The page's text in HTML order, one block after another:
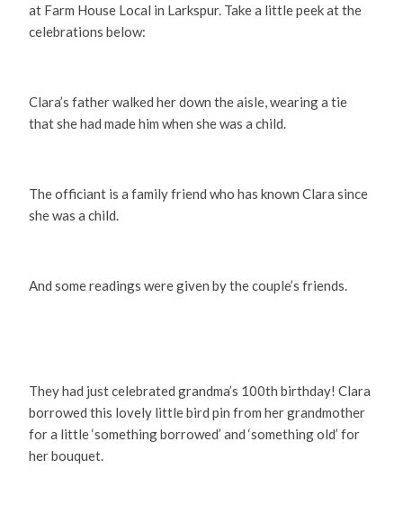
at Farm House Local in Larkspur. Take a little peek at the
celebrations below:
Clara’s father walked her down the aisle, wearing a tie
that she had made him when she was a child.
The officiant is a family friend who has known Clara since
she was a child.
And some readings were given by the couple’s friends.
They had just celebrated grandma’s 100th birthday! Clara
borrowed this lovely little bird pin from her grandmother
for a little ‘something borrowed’ and ‘something old’ for
her bouquet.